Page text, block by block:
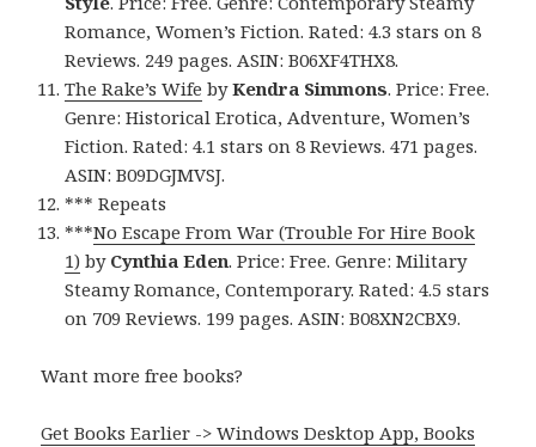
Romance, Women’s Fiction. Rated: 4.3 stars on 8
Reviews. 249 pages. ASIN: B06XF4THX8.
The Rake’s Wife byKendra Simmons. Price: Free.
Genre: Historical Erotica, Adventure, Women’s
Fiction. Rated: 4.1 stars on 8 Reviews. 471 pages.
ASIN: B09DGJMVSJ.
*** Repeats
***No Escape From War (Trouble For Hire Book
1) by Cynthia Eden. Price: Free. Genre: Military
Steamy Romance, Contemporary. Rated: 4.5 stars
on 709 Reviews. 199 pages. ASIN: B08XN2CBX9.
Want more free books?
Get Books Earlier -> Windows Desktop App, Books